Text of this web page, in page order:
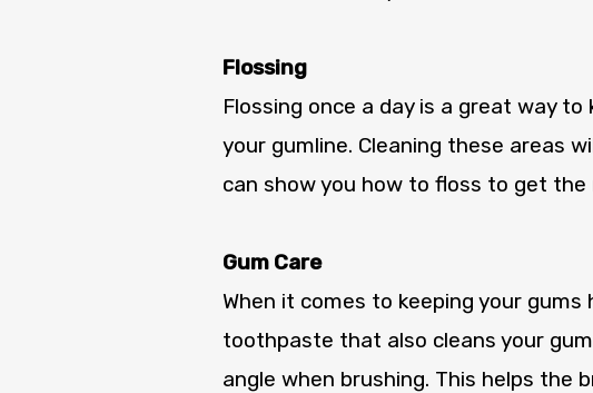
Flossing
Flossing once a day is a great way
your gumline. Cleaning these areas
can show you how to floss to get
Gum Care
When it comes to keeping your
toothpaste that also cleans your
angle when brushing. This helps the